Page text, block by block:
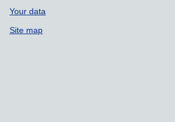
Your data
Site map